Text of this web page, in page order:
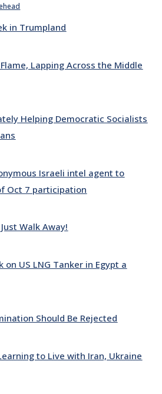
in Trumpland
Lapping Across the Middle
Helping Democratic Socialists
Israeli intel agent to
Oct 7 participation
Walk Away!
US LNG Tanker in Egypt a
Should Be Rejected
to Live with Iran, Ukraine